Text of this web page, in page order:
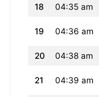
18 04:35 am
19 04:36 am
20 04:38 am
21 04:39 am